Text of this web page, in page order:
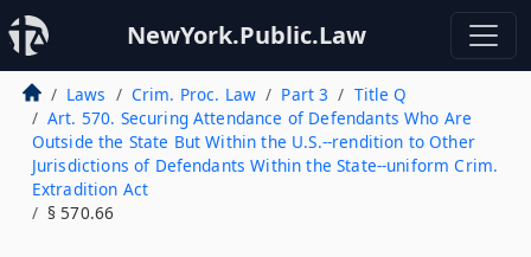
NewYork.Public.Law
Laws Crim. Proc. Law Part 3
Title Q
Art. 570. Securing Attendance of Defendants Who Are
Outside the State But Within the U.S.--rendition to Other
Jurisdictions of Defendants Within the State--uniform Crim.
Extradition Act
§ 570.66